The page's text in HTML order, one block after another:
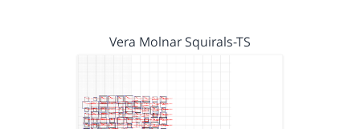
Vera Molnar Squirals-TS